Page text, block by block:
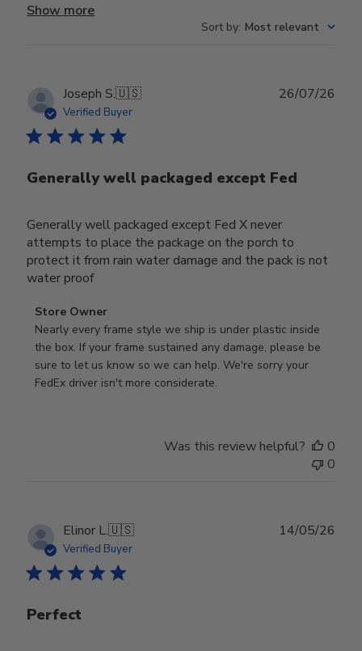
Show more
Sort by: Most relevant
Joseph S.🇺🇸
Verified Buyer
Generally well packaged except Fed
Generally well packaged except Fed X never
attempts to place the package on the porch to
protect it from rain water damage and the pack is not
water proof
Comments
by
Store
Owner
on
29
2026
Store Owner
Nearly every frame style we ship is under plastic inside
the box. If your frame sustained any damage, please be
sure to let us know so we can help. We're sorry your
FedEx driver isn't more considerate.
26/07/26
Was this review helpful?
0
0
Elinor L.🇺🇸
Verified Buyer
Perfect
14/05/26